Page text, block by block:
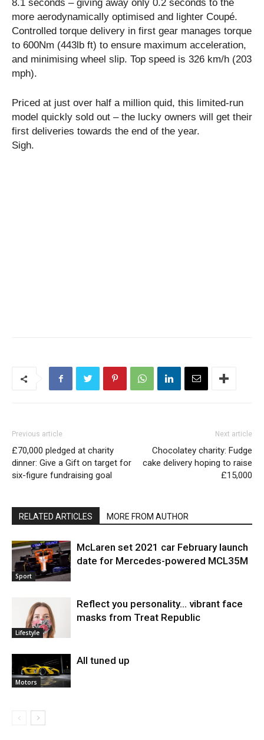
8.1 seconds – giving away only 0.2 seconds to the
more aerodynamically optimised and lighter Coupé.
Controlled torque delivery in first gear manages torque
to 600Nm (443lb ft) to ensure maximum acceleration,
and minimising wheel slip. Top speed is 326 km/h (203
mph).
Priced at just over half a million quid, this limited-run
model quickly sold out – the lucky owners will get their
first deliveries towards the end of the year.
Sigh.
Previous article
£70,000 pledged at charity
dinner: Give a Gift on target for
six-figure fundraising goal
Next article
Chocolatey charity: Fudge
cake delivery hoping to raise
£15,000
RELATED ARTICLES MORE FROM AUTHOR
Sport
McLaren set 2021 car February launch
date for Mercedes-powered MCL35M
Lifestyle
Reflect you personality… vibrant face
masks from Treat Republic
Motors
All tuned up